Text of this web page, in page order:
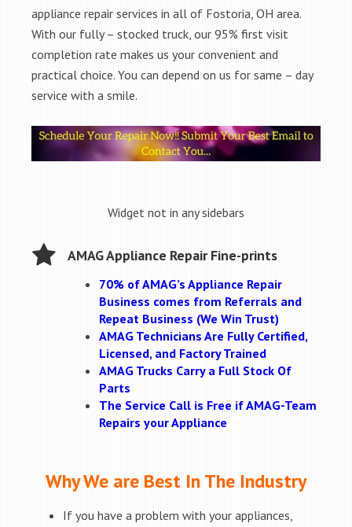
appliance repair services in all of Fostoria, OH area.
With our fully – stocked truck, our 95% first visit
completion rate makes us your convenient and
practical choice. You can depend on us for same – day
service with a smile.
Widget not in any sidebars
AMAG Appliance Repair Fine-prints
70% of AMAG’s Appliance Repair
Business comes from Referrals and
Repeat Business (We Win Trust)
AMAG Technicians Are Fully Certified,
Licensed, and Factory Trained
AMAG Trucks Carry a Full Stock Of
Parts
The Service Call is Free if AMAG-Team
Repairs your Appliance
Why We are Best In The Industry
If you have a problem with your appliances,